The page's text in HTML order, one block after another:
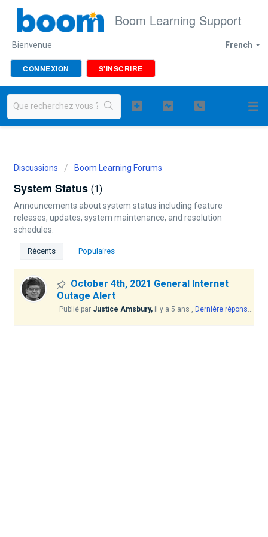
Boom Learning Support
French
Bienvenue
CONNEXION S'INSCRIRE
Discussions Boom Learning Forums
System Status 1
Announcements about system status including feature
releases, updates, system maintenance, and resolution
schedules.
Récents Populaires
October 4th, 2021 General Internet
Outage Alert
Publié par Justice Amsbury, il y a 5 ans , Dernière réponse par